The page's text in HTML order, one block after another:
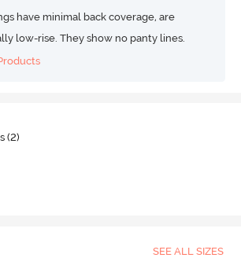
have minimal back coverage, are
low-rise. They show no panty lines.
(2)
SEE ALL SIZES